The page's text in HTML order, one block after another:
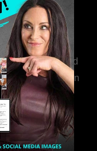
to my
How Introverted
Coaches Can
a Thriving
Without
to Be an